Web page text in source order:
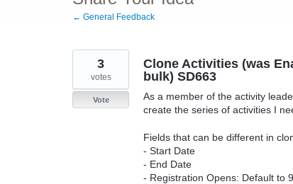
← General Feedback
Clone Activities (was
bulk) SD663
As a member of the activity
create the series of activities I
Fields that can be different in
- Start Date
- End Date
- Registration Opens: Default to
3
votes
Vote